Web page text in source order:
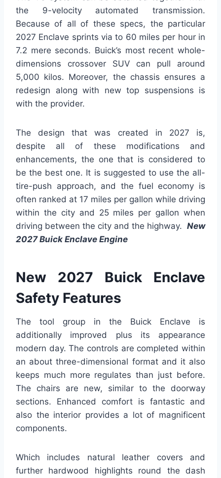
the 9-velocity automated transmission.
Because of all of these specs, the particular
2027 Enclave sprints via to 60 miles per hour in
7.2 mere seconds. Buick’s most recent whole-
dimensions crossover SUV can pull around
5,000 kilos. Moreover, the chassis ensures a
redesign along with new top suspensions is
with the provider.
The design that was created in 2027 is,
despite all of these modifications and
enhancements, the one that is considered to
be the best one. It is suggested to use the all-
tire-push approach, and the fuel economy is
often ranked at 17 miles per gallon while driving
within the city and 25 miles per gallon when
driving between the city and the highway. New
2027 Buick Enclave Engine
New 2027 Buick Enclave
Safety Features
The tool group in the Buick Enclave is
additionally improved plus its appearance
modern day. The controls are completed within
an about three-dimensional format and it also
keeps much more regulates than just before.
The chairs are new, similar to the doorway
sections. Enhanced comfort is fantastic and
also the interior provides a lot of magnificent
components.
Which includes natural leather covers and
further hardwood highlights round the dash